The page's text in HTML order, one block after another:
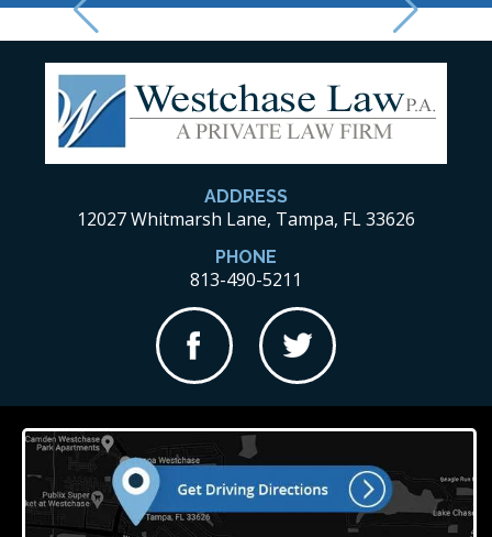
ADDRESS
12027 Whitmarsh Lane, Tampa, FL 33626
PHONE
813-490-5211